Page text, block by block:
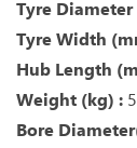
Tyre
Tyre Width
Hub Length
Weight (kg) :
Bore